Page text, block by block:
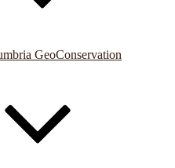
GeoConservation